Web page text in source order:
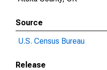
Source
U.S. Census Bureau
Release